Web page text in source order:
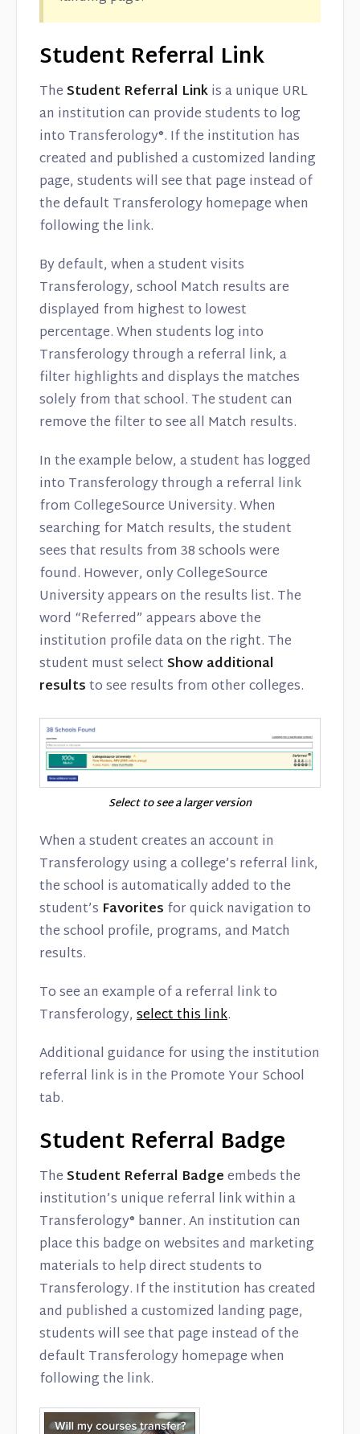
Student Referral Link
TheStudent Referral Linkis a unique URL
an institution can provide students to log
into Transferology®. If the institution has
created and published a customized landing
page, students will see that page instead of
the default Transferology homepage when
following the link.
By default, when a student visits
Transferology, school Match results are
displayed from highest to lowest
percentage. When students log into
Transferology through a referral link, a
filter highlights and displays the matches
solely from that school. The student can
remove the filter to see all Match results.
In the example below, a student has logged
into Transferology through a referral link
from CollegeSource University. When
searching for Match results, the student
sees that results from 38 schools were
found. However, only CollegeSource
University appears on the results list. The
word “Referred” appears above the
institution profile data on the right. The
student must selectShow additional
resultsto see results from other colleges.
Select to see a larger version
When a student creates an account in
Transferology using a college’s referral link,
the school is automatically added to the
student’s Favorites for quick navigation to
the school profile, programs, and Match
results.
To see an example of a referral link to
Transferology, select this link.
Additional guidance for using the institution
referral link is in the Promote Your School
tab.
Student Referral Badge
TheStudent Referral Badgeembeds the
institution’s unique referral link within a
Transferology® banner. An institution can
place this badge on websites and marketing
materials to help direct students to
Transferology. If the institution has created
and published a customized landing page,
students will see that page instead of the
default Transferology homepage when
following the link.